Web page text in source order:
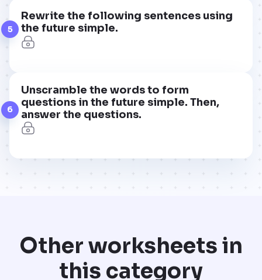
5
Rewrite the following sentences using
the future simple.
6
Unscramble the words to form
questions in the future simple. Then,
answer the questions.
Other worksheets in
this category